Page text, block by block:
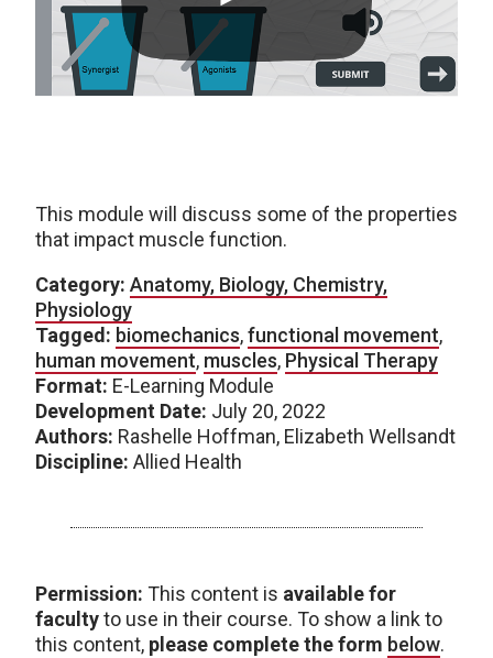
This module will discuss some of the properties
that impact muscle function.
Category: Anatomy, Biology, Chemistry,
Physiology
Tagged: biomechanics,functional movement,
human movement, muscles, Physical Therapy
Format: E-Learning Module
Development Date: July 20, 2022
Authors: Rashelle Hoffman, Elizabeth Wellsandt
Discipline: Allied Health
Permission: This content is available for
facultyto use in their course. To show a link to
this content, please complete the form below.